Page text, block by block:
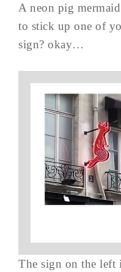
A neon pig
to stick up one of
sign? okay…
The sign on the left